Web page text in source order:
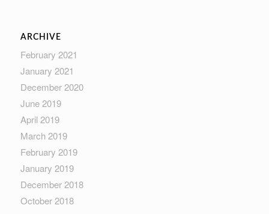
ARCHIVE
February 2021
January 2021
December 2020
June 2019
April 2019
March 2019
February 2019
January 2019
December 2018
October 2018